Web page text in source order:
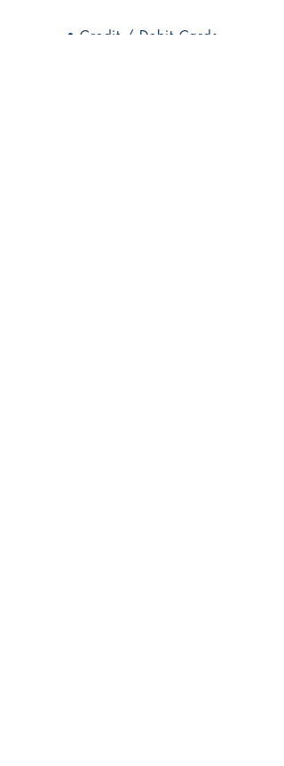
• Credit / Debit Cards